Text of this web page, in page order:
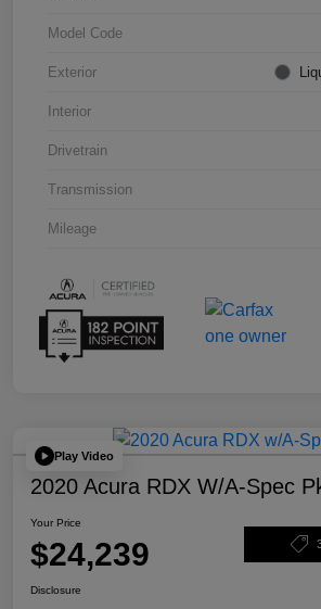
Model Code
Exterior
Interior
Drivetrain
Transmission
Mileage
Play Video
2020 Acura RDX W/A-Spec
Your Price
$24,239
Disclosure